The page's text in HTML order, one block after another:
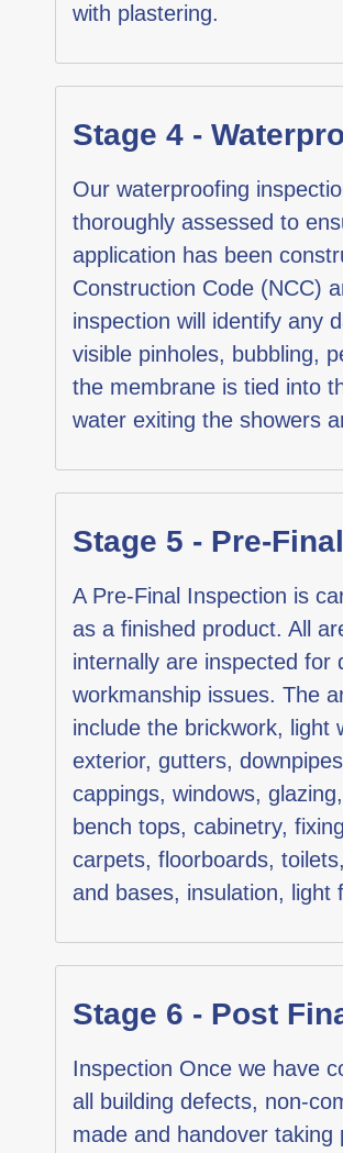
with plastering.
Stage 4 -
Our waterproofing
thoroughly assessed to
application has been
Construction Code (NCC)
inspection will identify any
visible pinholes, bubbling,
the membrane is tied into
water exiting the showers
Stage 5 - Pre-
A Pre-Final Inspection is
as a finished product. All
internally are inspected for
workmanship issues. The
include the brickwork, light
exterior, gutters,
cappings, windows,
bench tops, cabinetry,
carpets, floorboards,
and bases, insulation, light
Stage 6 - Post
Inspection Once we have
all building defects, non-
made and handover